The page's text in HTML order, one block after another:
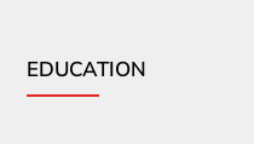
EDUCATION